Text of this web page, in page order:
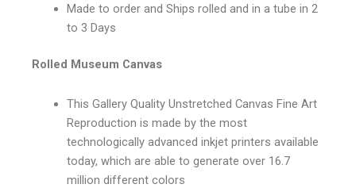
Made to order and Ships rolled and in a tube in 2
to 3 Days
Rolled Museum Canvas
This Gallery Quality Unstretched Canvas Fine Art
Reproduction is made by the most
technologically advanced inkjet printers available
today, which are able to generate over 16.7
million different colors